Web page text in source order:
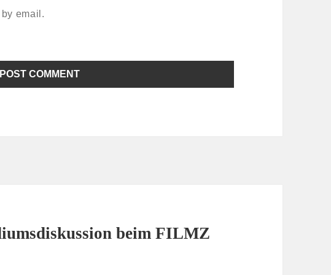
email.
beim FILMZ